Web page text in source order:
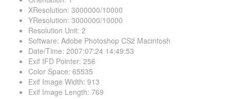
XResolution: 3000000/10000
YResolution: 3000000/10000
Resolution Unit: 2
Software: Adobe Photoshop CS2 Macintosh
Date/Time: 2007:07:24 14:49:53
Exif IFD Pointer: 256
Color Space: 65535
Exif Image Width: 913
Exif Image Length: 769